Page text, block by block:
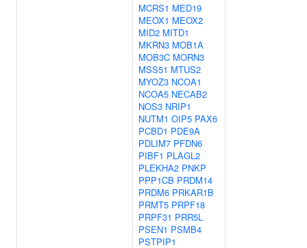
MCRS1 MED19
MEOX1 MEOX2
MID2 MITD1
MKRN3 MOB1A
MOB3C MORN3
MSS51 MTUS2
MYOZ3 NCOA1
NCOA5 NECAB2
NOS3 NRIP1
NUTM1 OIP5 PAX6
PCBD1 PDE9A
PDLIM7 PFDN6
PIBF1 PLAGL2
PLEKHA2 PNKP
PPP1CB PRDM14
PRDM6 PRKAR1B
PRMT5 PRPF18
PRPF31 PRR5L
PSEN1 PSMB4
PSTPIP1